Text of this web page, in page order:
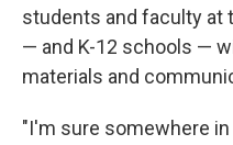
students and faculty at
— and K-12 schools —
materials and
"I'm sure somewhere